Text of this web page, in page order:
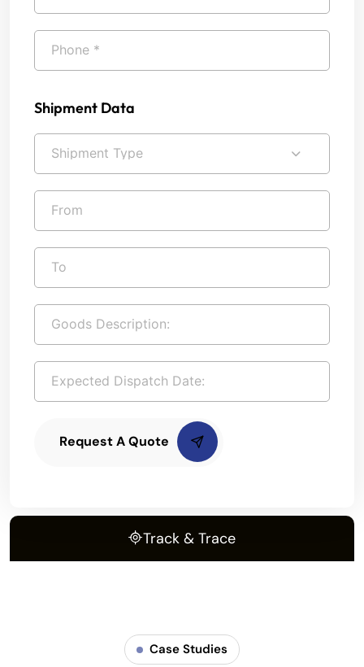
Track & Trace
Shipment Data
Request A Quote
Case Studies